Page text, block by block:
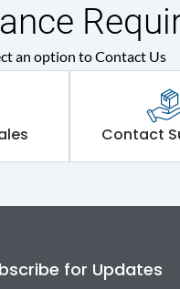
an option to Contact Us
Contact
for Updates